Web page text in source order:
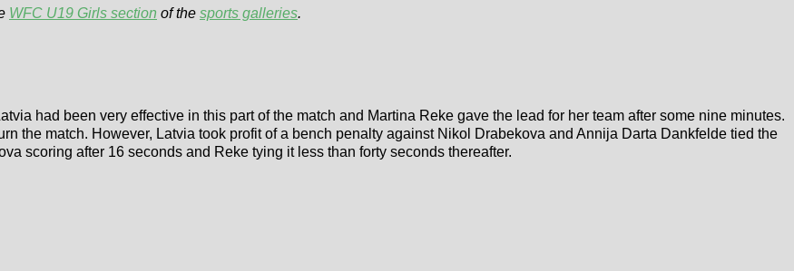
WFC U19 Girls section of the sports galleries.
had been very effective in this part of the match and Martina Reke gave the lead for her team after some nine minutes.
the match. However, Latvia took profit of a bench penalty against Nikol Drabekova and Annija Darta Dankfelde tied the
scoring after 16 seconds and Reke tying it less than forty seconds thereafter.